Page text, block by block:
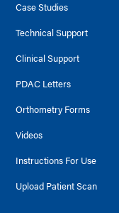
Case Studies
Technical Support
Clinical Support
PDAC Letters
Orthometry Forms
Videos
Instructions For Use
Upload Patient Scan